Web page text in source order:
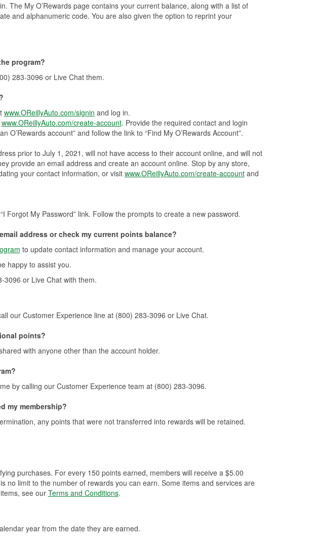
The My O’Rewards page contains your current balance, along with a list of
and alphanumeric code. You are also given the option to reprint your
program?
283-3096 or Live Chat them.
www.OReillyAuto.com/signin and log in.
www.OReillyAuto.com/create-account. Provide the required contact and login
O’Rewards account” and follow the link to “Find My O’Rewards Account”.
prior to July 1, 2021, will not have access to their account online, and will not
provide an email address and create an account online. Stop by any store,
your contact information, or visit www.OReillyAuto.com/create-accountand
Forgot My Password” link. Follow the prompts to create a new password.
address or check my current points balance?
to update contact information and manage your account.
happy to assist you.
3096 or Live Chat with them.
our Customer Experience line at (800) 283-3096 or Live Chat.
points?
with anyone other than the account holder.
by calling our Customer Experience team at (800) 283-3096.
my membership?
any points that were not transferred into rewards will be retained.
purchases. For every 150 points earned, members will receive a $5.00
no limit to the number of rewards you can earn. Some items and services are
see our Terms and Conditions.
year from the date they are earned.